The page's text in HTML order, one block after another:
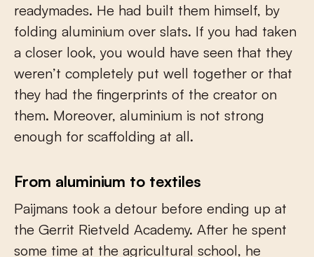
readymades. He had built them himself, by
folding aluminium over slats. If you had taken
a closer look, you would have seen that they
weren’t completely put well together or that
they had the fingerprints of the creator on
them. Moreover, aluminium is not strong
enough for scaffolding at all.
From aluminium to textiles
Paijmans took a detour before ending up at
the Gerrit Rietveld Academy. After he spent
some time at the agricultural school, he